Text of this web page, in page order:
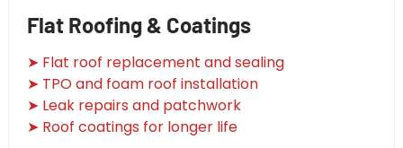
Flat Roofing & Coatings
➤ Flat roof replacement and sealing
➤ TPO and foam roof installation
➤ Leak repairs and patchwork
➤ Roof coatings for longer life